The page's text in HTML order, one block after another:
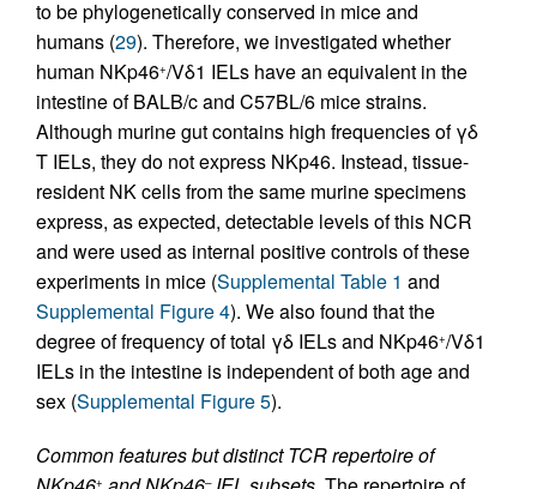
to be phylogenetically conserved in mice and
humans (29). Therefore, we investigated whether
human NKp46+/Vδ1 IELs have an equivalent in the
intestine of BALB/c and C57BL/6 mice strains.
Although murine gut contains high frequencies of γδ
T IELs, they do not express NKp46. Instead, tissue-
resident NK cells from the same murine specimens
express, as expected, detectable levels of this NCR
and were used as internal positive controls of these
experiments in mice (Supplemental Table 1 and
Supplemental Figure 4). We also found that the
degree of frequency of total γδ IELs and NKp46+/Vδ1
IELs in the intestine is independent of both age and
sex (Supplemental Figure 5).
Common features but distinct TCR repertoire of
+ –